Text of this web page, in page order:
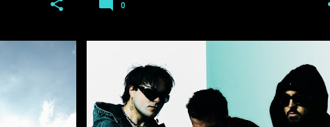
0
BANKS ARCADE